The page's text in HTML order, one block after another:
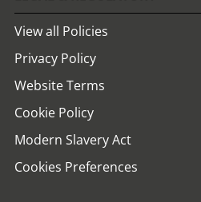
View all Policies
Privacy Policy
Website Terms
Cookie Policy
Modern Slavery Act
Cookies Preferences